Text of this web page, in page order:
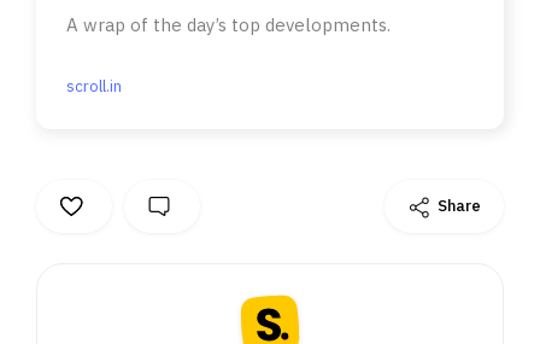
A wrap of the day’s top developments.
scroll.in
Share